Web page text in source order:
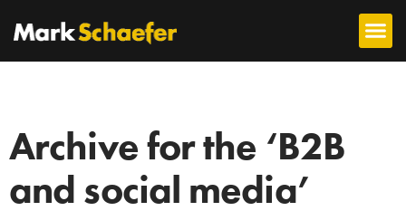
Archive for the ‘B2B
and social media’